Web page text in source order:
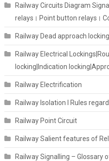
Railway Circuits Diagram
relays। Point button relays।
Railway Dead approach
Railway Electrical
locking|Indication
Railway Electrification
Railway Isolation I Rules
Railway Point Circuit
Railway Salient features of
Railway Signalling – Glossary